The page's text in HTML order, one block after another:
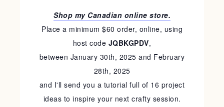
Shop my Canadian online store.
Place a minimum $60 order, online, using
host code JQBKGPDV,
between January 30th, 2025 and February
28th, 2025
and I'll send you a tutorial full of 16 project
ideas to inspire your next crafty session.